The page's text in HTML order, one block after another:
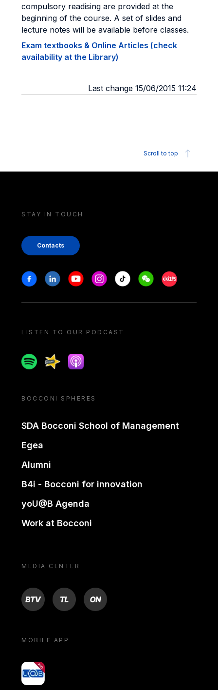
compulsory readising are provided at the
beginning of the course. A set of slides and
lecture notes will be available before classes.
Exam textbooks & Online Articles (check
availability at the Library)
Last change 15/06/2015 11:24
Scroll to top
STAY IN TOUCH
Contacts
Stay in touch
FacebookLinkedinYoutubeInstagram
Tiktok WeechatXiaohongshu/
LISTEN TO OUR PODCAST
SpotifySpreakerApple podcast
BOCCONI SPHERES
SDA Bocconi School of Management
Egea
Alumni
B4i - Bocconi for innovation
yoU@B Agenda
Work at Bocconi
MEDIA CENTER
BTV TL ON
MOBILE APP
yoU@B